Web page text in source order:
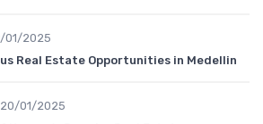
01/2025
Real Estate Opportunities in Medellin
20/01/2025